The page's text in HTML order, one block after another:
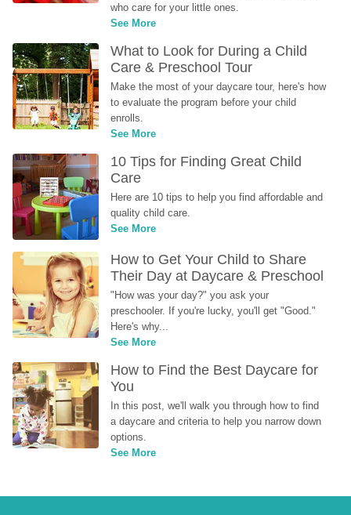
who care for your little ones.
See More
What to Look for During a Child
Care & Preschool Tour
Make the most of your daycare tour, here's how
to evaluate the program before your child
enrolls.
See More
10 Tips for Finding Great Child
Care
Here are 10 tips to help you find affordable and
quality child care.
See More
How to Get Your Child to Share
Their Day at Daycare & Preschool
"How was your day?" you ask your
preschooler. If you're lucky, you'll get "Good."
Here's why...
See More
How to Find the Best Daycare for
You
In this post, we'll walk you through how to find
a daycare and criteria to help you narrow down
options.
See More